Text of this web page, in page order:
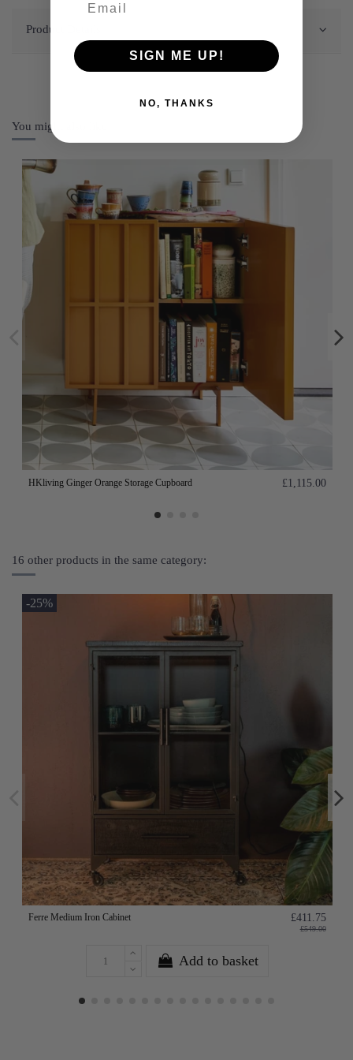
Product Details
You might also like
HKliving Ginger Orange Storage Cupboard £1,115.00
16 other products in the same category:
-25%
Ferre Medium Iron Cabinet £411.75
£549.00
Add to basket
SIGN ME UP!
NO, THANKS